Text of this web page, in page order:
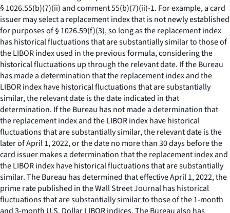
§ 1026.55(b)(7)(ii) and comment 55(b)(7)(ii)-1. For example, a card
issuer may select a replacement index that is not newly established
for purposes of § 1026.59(f)(3), so long as the replacement index
has historical fluctuations that are substantially similar to those of
the LIBOR index used in the previous formula, considering the
historical fluctuations up through the relevant date. If the Bureau
has made a determination that the replacement index and the
LIBOR index have historical fluctuations that are substantially
similar, the relevant date is the date indicated in that
determination. If the Bureau has not made a determination that
the replacement index and the LIBOR index have historical
fluctuations that are substantially similar, the relevant date is the
later of April 1, 2022, or the date no more than 30 days before the
card issuer makes a determination that the replacement index and
the LIBOR index have historical fluctuations that are substantially
similar. The Bureau has determined that effective April 1, 2022, the
prime rate published in the Wall Street Journal has historical
fluctuations that are substantially similar to those of the 1-month